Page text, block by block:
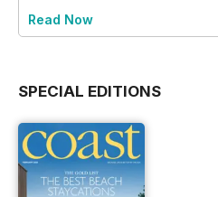
Read Now
SPECIAL EDITIONS